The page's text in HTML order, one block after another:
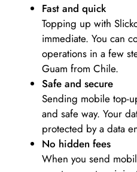
Fast and quick
Topping up with
immediate. You can
operations in a few
Guam from Chile.
Safe and secure
Sending mobile top-
and safe way. Your
protected by a data
No hidden fees
When you send